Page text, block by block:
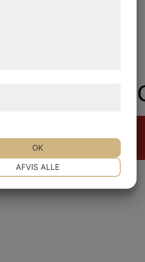
AFVIS ALLE
OK